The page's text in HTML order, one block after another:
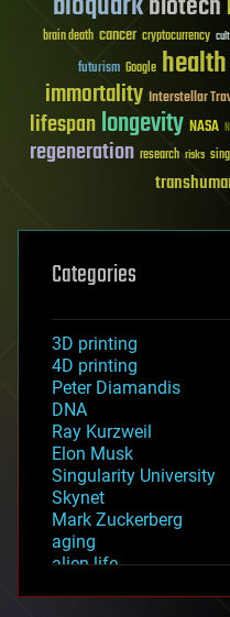
brain death cancer cryptocurrency
futurism Google health
immortality Interstellar
lifespanlongevity NASA
regeneration research risks
Categories
3D printing
4D printing
Peter Diamandis
DNA
Ray Kurzweil
Elon Musk
Singularity University
Skynet
Mark Zuckerberg
aging
alien life